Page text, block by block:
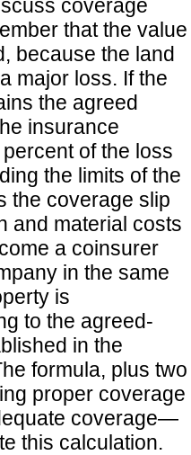
coverage
that the value
because the land
major loss. If the
the agreed
insurance
of the loss
the limits of the
the coverage slip
and material costs
a coinsurer
in the same
is
to the agreed-
in the
formula, plus two
proper coverage
coverage—
this calculation.